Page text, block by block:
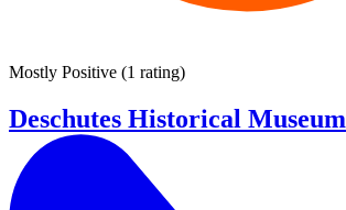
Mostly Positive (1 rating)
Deschutes Historical Museum